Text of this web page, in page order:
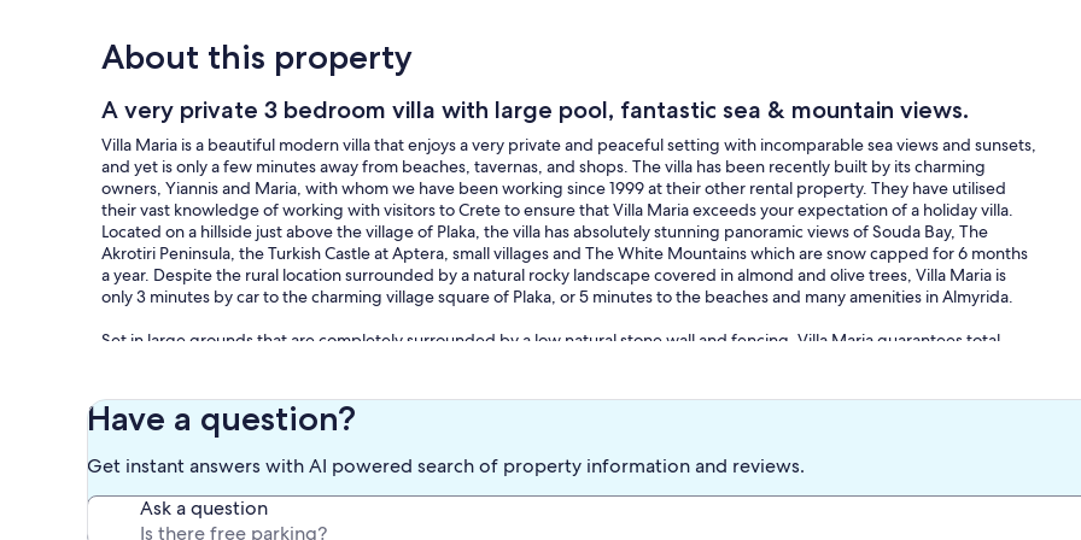
About this property
A very private 3 bedroom villa with large pool, fantastic sea & mountain views.
Villa Maria is a beautiful modern villa that enjoys a very private and peaceful setting with incomparable sea views and sunsets,
and yet is only a few minutes away from beaches, tavernas, and shops. The villa has been recently built by its charming
owners, Yiannis and Maria, with whom we have been working since 1999 at their other rental property. They have utilised
their vast knowledge of working with visitors to Crete to ensure that Villa Maria exceeds your expectation of a holiday villa.
Located on a hillside just above the village of Plaka, the villa has absolutely stunning panoramic views of Souda Bay, The
Akrotiri Peninsula, the Turkish Castle at Aptera, small villages and The White Mountains which are snow capped for 6 months
a year. Despite the rural location surrounded by a natural rocky landscape covered in almond and olive trees, Villa Maria is
only 3 minutes by car to the charming village square of Plaka, or 5 minutes to the beaches and many amenities in Almyrida.
Set in large grounds that are completely surrounded by a low natural stone wall and fencing, Villa Maria guarantees total
the outdoors, so that you can fully appreciate the outstanding views at all times. Therefore there are many terraces for both
sun and shade, and an ample supply of garden furniture such as tables, chairs, umbrellas and sun-beds, as well as a
place from which to relax with a drink on a warm summer night whilst watching a colourful sunset. The villa has a large front
garden area that is gravelled and has plenty of room for private, gated parking. The front garden features 6 raised flower
beds that are surrounded by stone walls and have been planted with ficus trees, bottle brush plants, Washingtonian palms, a
number of mature olive trees, and a mass of colourful white and pink flowers. The front driveway and parking area also have
Have a question?
Get instant answers with AI powered search of property information and reviews.
Ask a question